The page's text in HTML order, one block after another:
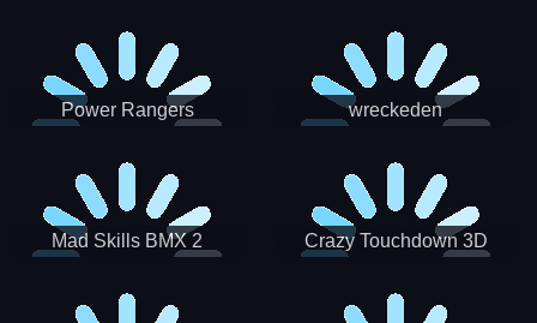
Power Rangers
wreckeden
Crazy Touchdown 3D